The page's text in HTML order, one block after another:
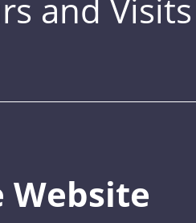
and Visits
Website